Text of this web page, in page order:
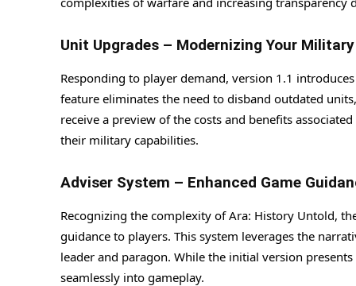
Unit Upgrades – Modernizing Your Military
Responding to player demand, version 1.1
feature eliminates the need to disband outdated
receive a preview of the costs and benefits
their military capabilities.
Adviser System – Enhanced Game
Recognizing the complexity of Ara: History Untold,
guidance to players. This system leverages the
leader and paragon. While the initial version
seamlessly into gameplay.